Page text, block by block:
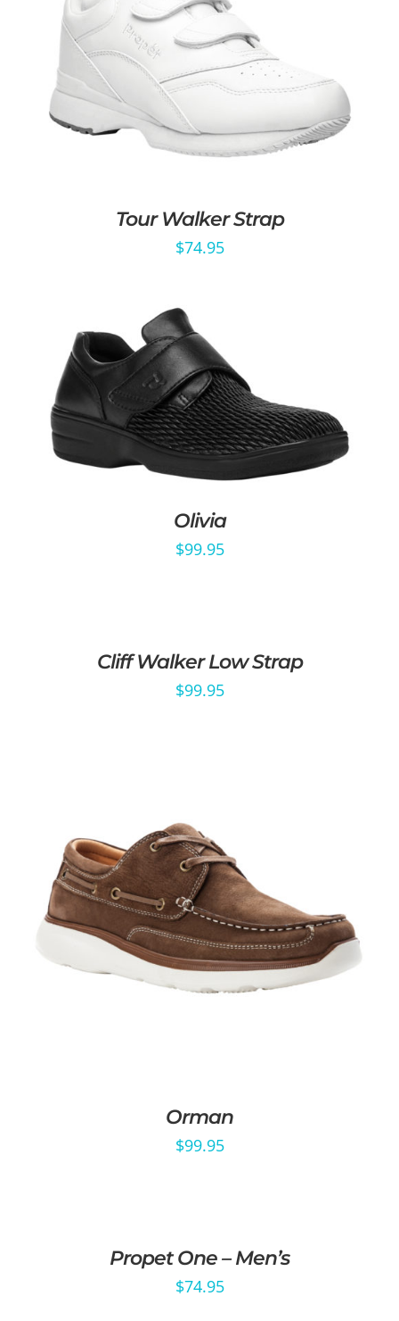
Tour Walker Strap
$74.95
Olivia
$99.95
Cliff Walker Low Strap
$99.95
Orman
$99.95
Propet One – Men’s
$74.95